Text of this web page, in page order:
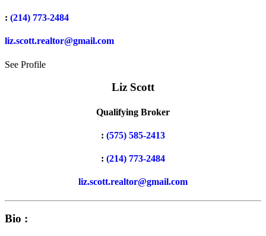
: (214) 773-2484
liz.scott.realtor@gmail.com
See Profile
Liz Scott
Qualifying Broker
: (575) 585-2413
: (214) 773-2484
liz.scott.realtor@gmail.com
Bio :